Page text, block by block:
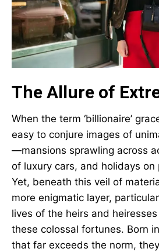
The Allure of
When the term ‘billionaire’
easy to conjure images of
—mansions sprawling across
of luxury cars, and holidays on
Yet, beneath this veil of
more enigmatic layer,
lives of the heirs and
these colossal fortunes. Born
that far exceeds the norm,